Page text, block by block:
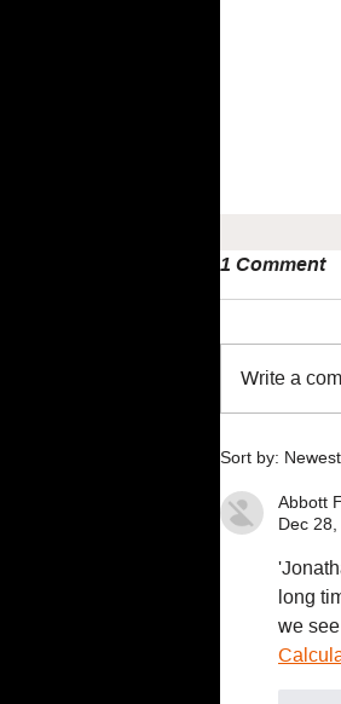
1 Comment
Write a
Sort by: Newest
Abbott
Dec
long
we